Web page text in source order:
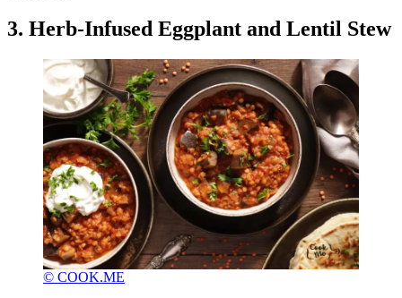
3. Herb-Infused Eggplant and Lentil Stew
© COOK.ME